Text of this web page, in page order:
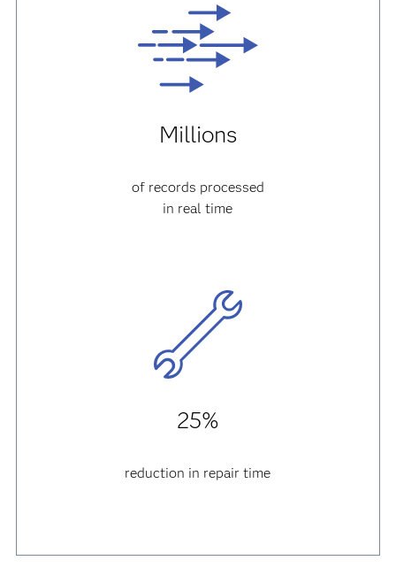
Millions
of records processed
in real time
25%
reduction in repair time